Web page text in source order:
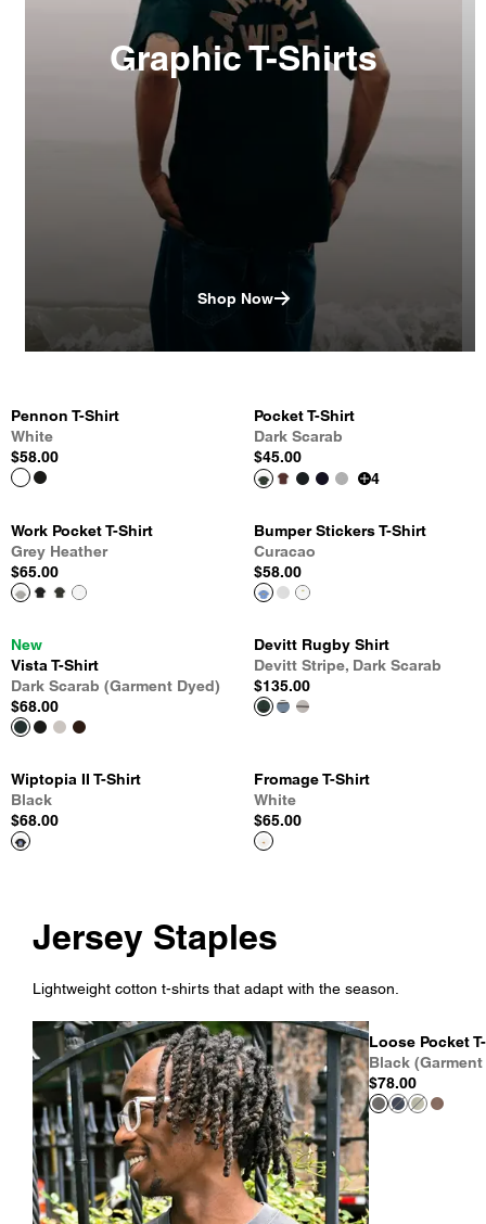
Graphic T-Shirts
Shop Now
Pennon T-Shirt
White
$58.00
Pocket T-Shirt
Dark Scarab
$45.00
4
Work Pocket T-Shirt
Grey Heather
$65.00
Bumper Stickers T-Shirt
Curacao
$58.00
New
Vista T-Shirt
Dark Scarab (Garment Dyed)
$68.00
Devitt Rugby Shirt
Devitt Stripe, Dark Scarab
$135.00
Wiptopia II T-Shirt
Black
$68.00
Fromage T-Shirt
White
$65.00
Jersey Staples
Lightweight cotton t-shirts that adapt with the season.
Loose Pocket
Black
$78.00